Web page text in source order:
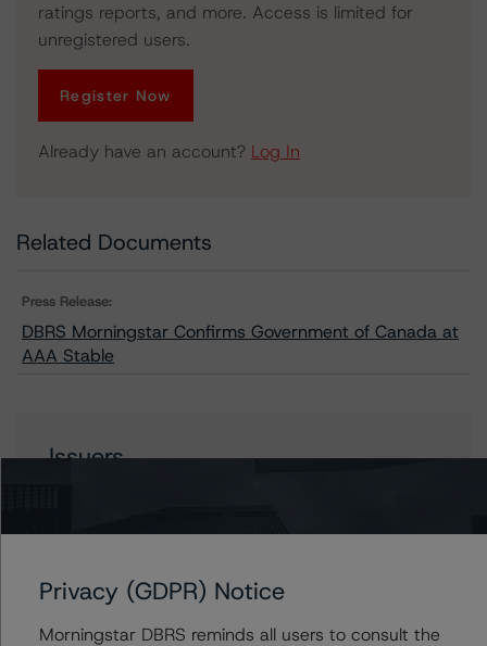
ratings reports, and more. Access is limited for
unregistered users.
Register Now
Already have an account? Log In
Related Documents
Press Release:
DBRS Morningstar Confirms Government of Canada at
AAA Stable
Issuers
Contacts
Privacy (GDPR) Notice
Morningstar DBRS reminds all users to consult the